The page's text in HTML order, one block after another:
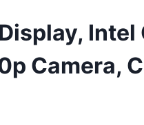
Camera,